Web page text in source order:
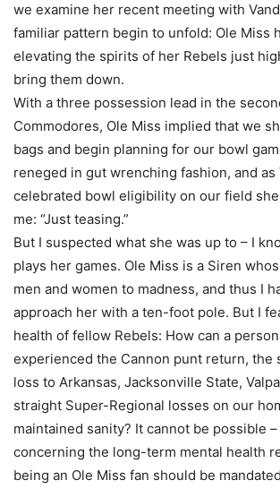
we examine her recent meeting with
familiar pattern begin to unfold: Ole Miss
elevating the spirits of her Rebels just
bring them down.
With a three possession lead in the
Commodores, Ole Miss implied that we
bags and begin planning for our bowl
reneged in gut wrenching fashion, and as
celebrated bowl eligibility on our field
me: “Just teasing.”
But I suspected what she was up to – I
plays her games. Ole Miss is a Siren
men and women to madness, and thus I
approach her with a ten-foot pole. But I
health of fellow Rebels: How can a
experienced the Cannon punt return, the
loss to Arkansas, Jacksonville State,
straight Super-Regional losses on our
maintained sanity? It cannot be possible
concerning the long-term mental health
being an Ole Miss fan should be